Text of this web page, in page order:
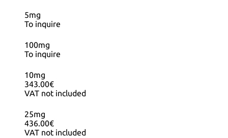
5mg
To inquire
100mg
To inquire
10mg
343.00€
VAT not included
25mg
436.00€
VAT not included